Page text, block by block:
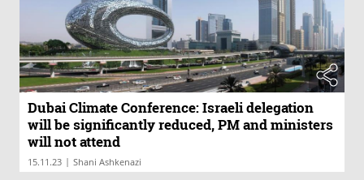
Dubai Climate Conference: Israeli delegation
will be significantly reduced, PM and ministers
will not attend
15.11.23 | Shani Ashkenazi